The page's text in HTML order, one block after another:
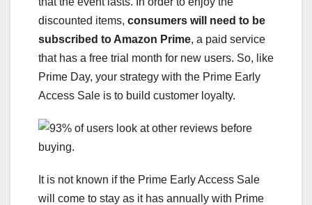
discounted items, consumers will need to be
subscribed to Amazon Prime, a paid service
that has a free trial month for new users. So, like
Prime Day, your strategy with the Prime Early
Access Sale is to build customer loyalty.
It is not known if the Prime Early Access Sale
will come to stay as it has annually with Prime